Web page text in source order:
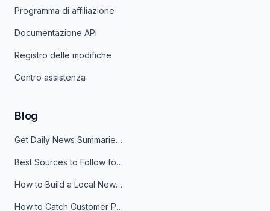
Programma di affiliazione
Documentazione API
Registro delle modifiche
Centro assistenza
Blog
Get Daily News Summaries About Any Topic in Telegram, Discord, Slack, and Email
Best Sources to Follow for Crypto News in Your Reader (2026)
How to Build a Local News Hub That Updates Itself
How to Catch Customer Problems Before They Become Support Tickets